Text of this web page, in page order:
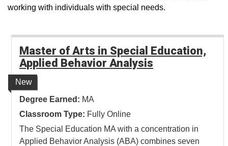
working with individuals with special needs.
Master of Arts in Special Education,
Applied Behavior Analysis
New
Degree Earned: MA
Classroom Type: Fully Online
The Special Education MA with a concentration in
Applied Behavior Analysis (ABA) combines seven